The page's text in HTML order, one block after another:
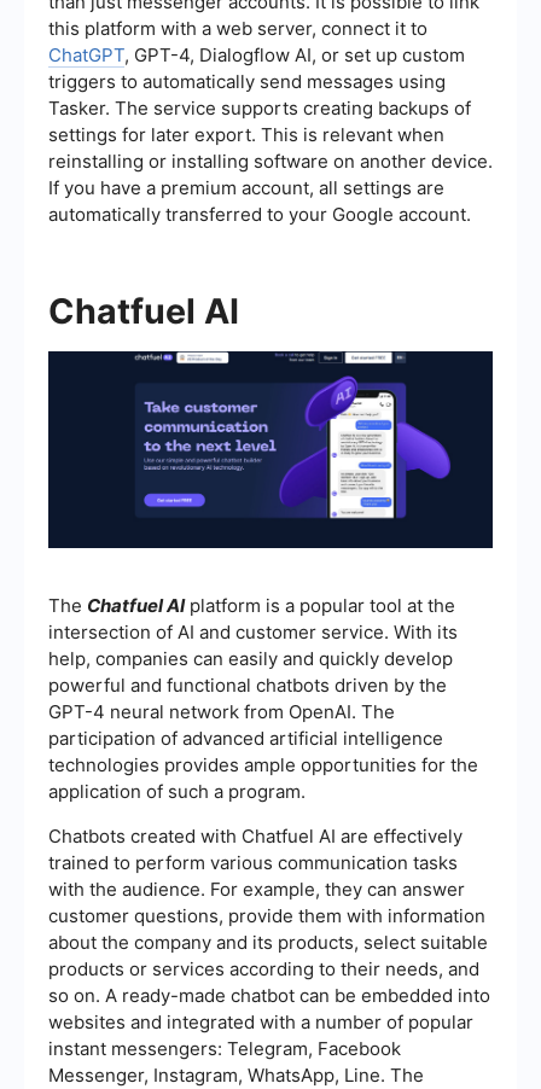
this platform with a web server, connect it to
ChatGPT, GPT-4, Dialogflow AI, or set up custom
triggers to automatically send messages using
Tasker. The service supports creating backups of
settings for later export. This is relevant when
reinstalling or installing software on another device.
If you have a premium account, all settings are
automatically transferred to your Google account.
Chatfuel AI
The Chatfuel AIplatform is a popular tool at the
intersection of AI and customer service. With its
help, companies can easily and quickly develop
powerful and functional chatbots driven by the
GPT-4 neural network from OpenAI. The
participation of advanced artificial intelligence
technologies provides ample opportunities for the
application of such a program.
Chatbots created with Chatfuel AI are effectively
trained to perform various communication tasks
with the audience. For example, they can answer
customer questions, provide them with information
about the company and its products, select suitable
products or services according to their needs, and
so on. A ready-made chatbot can be embedded into
websites and integrated with a number of popular
instant messengers: Telegram, Facebook
Messenger, Instagram, WhatsApp, Line. The